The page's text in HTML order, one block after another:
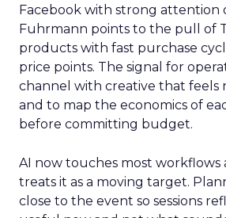
Facebook with strong attention
Fuhrmann points to the pull of
products with fast purchase
price points. The signal for
channel with creative that feels
and to map the economics of
before committing budget.
AI now touches most workflows
treats it as a moving target.
close to the event so sessions